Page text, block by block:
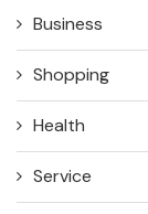
Business
Shopping
Health
Service